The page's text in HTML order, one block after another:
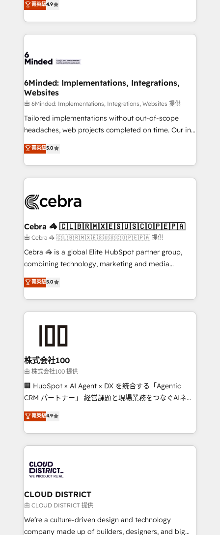
English, Spanish, Portuguese & Italian 👉 Grow
smarter with AI and HubSpot.
150+ HubSpot-certified experts, we deliver scalable
solutions to complex GTM and RevOps challenges.
Our Expertise 🔹 Onboarding & Implementation:
tailored to your GTM motion. 🔹 Migrations:
from other CRMs to HubSpot without data loss or
downtime. 🔹 RevOps Strategy: Align teams,
processes, and data to drive revenue efficiency. 🔹
Integrations: Connect HubSpot with your tech stack
for better adoption. 🔹 Custom Solutions: Build
SOC 2 Type II and ISO 27001 certified, reinforcing
our commitment to data security and compliance. At
菁英級4.9
6Minded: Implementations, Integrations,
Websites
由 6Minded: Implementations, Integrations, Websites 提供
Tailored implementations without out-of-scope
headaches, web projects completed on time. Our in-
house team of certified CRM architects, experts,
developers, designers, and marketers handles all
aspects of your HubSpot. ✨ 400+ global clients ✨
100+ seamless migrations from 15+ different CRMs
implementations, and 5,000+ pages ✨ CS: Clients
CS: 245% organic growth & +751% new visitors for a
full-funnel HubSpot project ✨ CS: 415% conversion
boost with a new HubSpot site Recognized leaders:
🏆 HubSpot Platform Migration Impact Award 🏆
Inbound Campaign of the Year 🏆 Gold AVA Digital
Award for Best Website 🌟 Accreditations: CRM
菁英級5.0
Cebra 🦓 🇨🇱🇧🇷🇲🇽🇪🇸🇺🇸🇨🇴🇵🇪🇵🇦
由 Cebra 🦓 🇨🇱🇧🇷🇲🇽🇪🇸🇺🇸🇨🇴🇵🇪🇵🇦 提供
Cebra 🦓 is a global Elite HubSpot partner group,
combining technology, marketing and media
expertise across Latin America and Southern
Europe, with teams across 7 countries. Born in Chile,
we combine local insight with international reach to
help businesses grow through technology, creativity,
end solutions that integrate CRM, AI automation,
inbound and loop marketing, content, and digital
creativity. Our multicultural team works in Spanish,
Portuguese, and English to design scalable strategies
that drive measurable growth. 🌎 Highlights: • 10+
Platform Migration Excellence. • Top 3 Partner of the
Year LATAM 2022, 2023, 2024, 2025. • Partner of the
business with HubSpot? Let Cebra’s experts help
you grow faster, smarter, and with impact.
菁英級5.0
株式会社100
由 株式会社100 提供
🏢 HubSpot × AI Agent × DX を統合する「Agentic
CRM パートナー」 経営課題と現場業務をつなぐAIネイ
ティブ・エージェンシーとして、HubSpot Eliteの実装
力で顧客フロント業務を再設計します。 💡 100inc は何
をする会社か？ HubSpotを共通基盤に、AIエージェン
トを組み込んだ顧客フロント業務（マーケティング・営
ィブ・エージェンシーです。事業部・グループ会社・部
門が分立する組織で、データと業務プロセスのサイロ化
を、CRMを軸とした全社共通基盤に再構築します。意
思決定者・PMO・現場担当者に並走します。 1️⃣
HubSpot導入・活用支援 顧客データの一元化から、
GTMの見える化・自動化まで。全Hub統合運用、デー
菁英級4.9
CLOUD DISTRICT
由 CLOUD DISTRICT 提供
We’re a culture-driven design and technology
company made up of builders, designers, and big